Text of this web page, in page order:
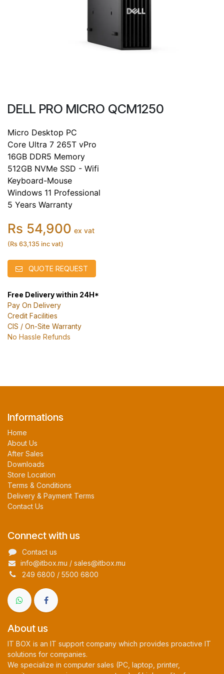
DELL PRO MICRO QCM1250
Micro Desktop PC
Core Ultra 7 265T vPro
16GB DDR5 Memory
512GB NVMe SSD - Wifi
Keyboard-Mouse
Windows 11 Professional
5 Years Warranty
Rs 54,900 ex vat
(Rs 63,135 inc vat)
QUOTE REQUEST
Free Delivery within 24H*
Pay On Delivery
Credit Facilities
CIS / On-Site Warranty
No Hassle Refunds
Informations
Home
About Us
After Sales
Downloads
Store Location
Terms & Conditions
Delivery & Payment Terms
Contact Us
Connect with us
Contact us
info@itbox.mu / sales@itbox.mu
249 6800 / 5500 6800
About us
IT BOX is an IT support company which provides proactive IT
solutions for companies.
We specialize in computer sales (PC, laptop, printer,